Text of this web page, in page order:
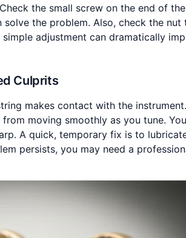
the small screw on the end of
the problem. Also, check the nut
adjustment can dramatically
Culprits
makes contact with the
moving smoothly as you tune.
A quick, temporary fix is to
persists, you may need a